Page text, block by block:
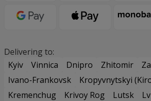
Delivering to:
Kyiv
Vinnica Dnipro Zhitomir
Ivano-Frankovsk
Kropyvnytskyi
Kremenchug
Krivoy Rog Lutsk